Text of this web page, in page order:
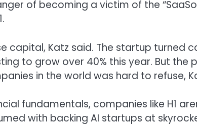
of becoming a victim of the
capital, Katz said. The startup turned
to grow over 40% this year. But the
in the world was hard to refuse,
fundamentals, companies like H1
with backing AI startups at